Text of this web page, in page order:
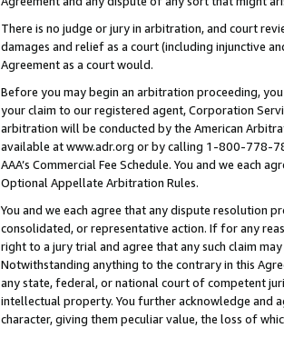
There is no judge or jury in arbitration, and court
damages and relief as a court (including injunctive
Agreement as a court would.
Before you may begin an arbitration proceeding,
your claim to our registered agent, Corporation
arbitration will be conducted by the American
available at www.adr.org or by calling 1-800-778-
AAA’s Commercial Fee Schedule. You and we each
Optional Appellate Arbitration Rules.
You and we each agree that any dispute resolution
consolidated, or representative action. If for any
right to a jury trial and agree that any such claim
Notwithstanding anything to the contrary in this
any state, federal, or national court of competent
intellectual property. You further acknowledge and
character, giving them peculiar value, the loss of